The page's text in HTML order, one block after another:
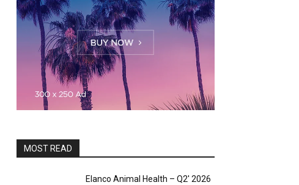
MOST READ
Elanco Animal Health – Q2′ 2026